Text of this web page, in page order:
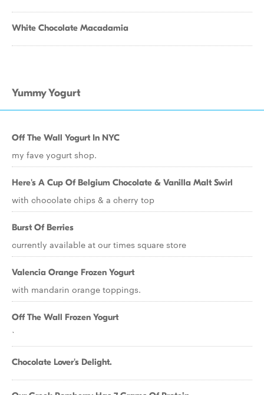
White Chocolate Macadamia
Yummy Yogurt
Off The Wall Yogurt In NYC
my fave yogurt shop.
Here's A Cup Of Belgium Chocolate & Vanilla Malt Swirl
with chocolate chips & a cherry top
Burst Of Berries
currently available at our times square store
Valencia Orange Frozen Yogurt
with mandarin orange toppings.
Off The Wall Frozen Yogurt
`
Chocolate Lover's Delight.